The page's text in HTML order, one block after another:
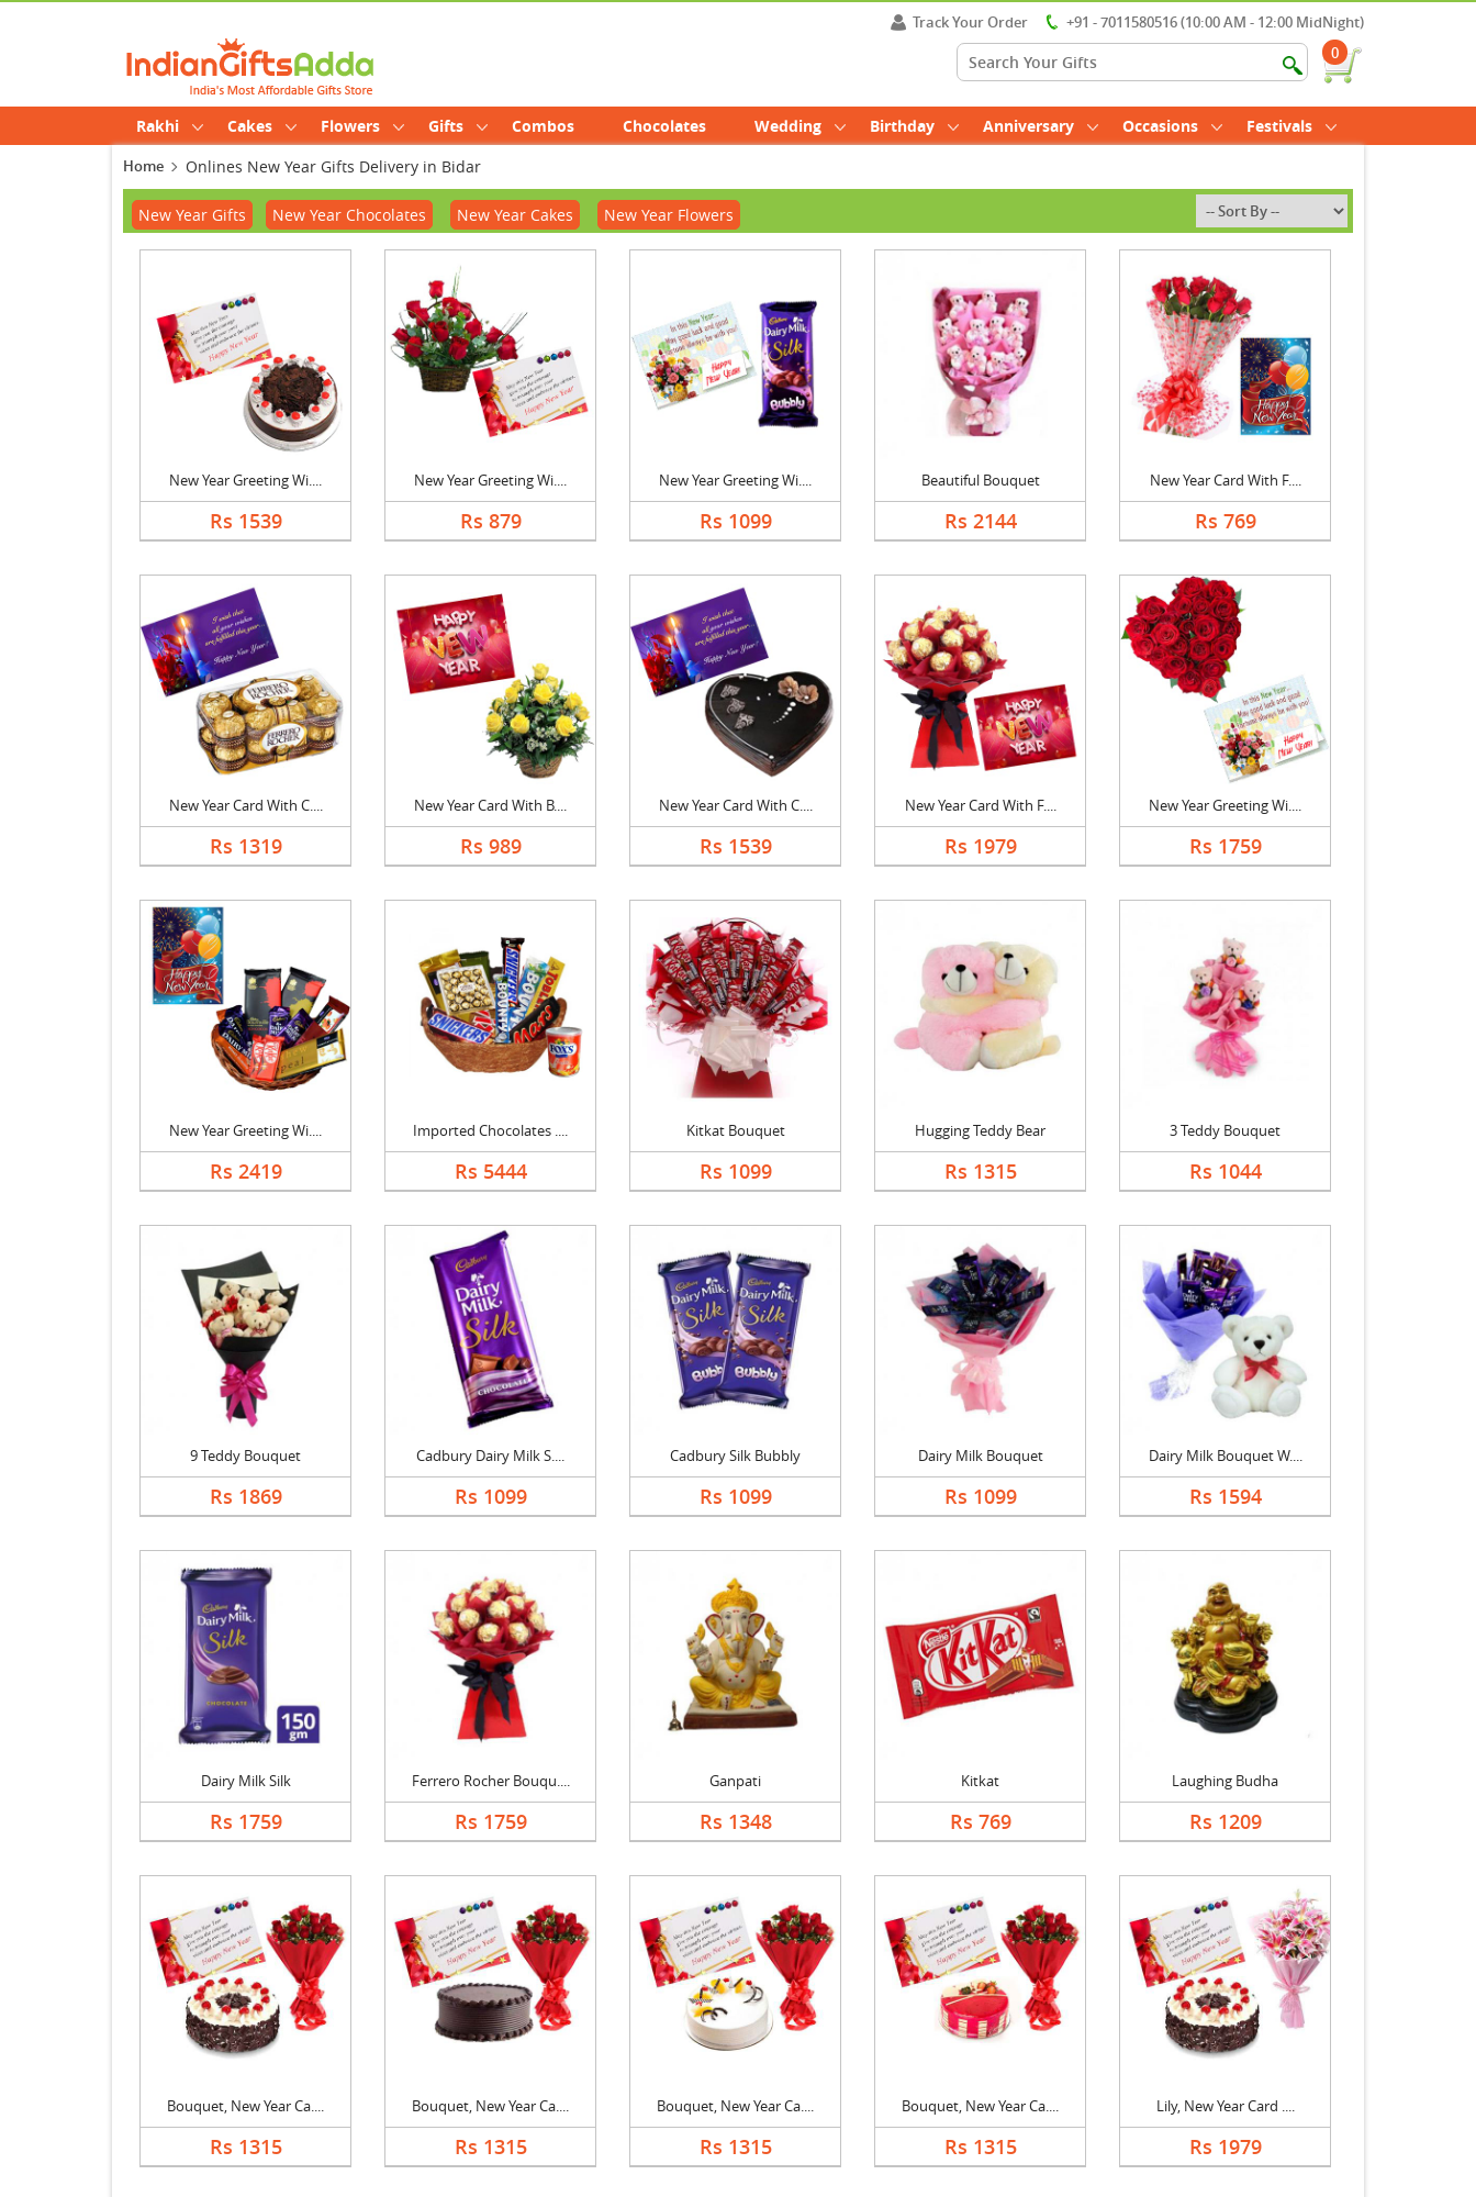
Track Your Order
+91 - 7011580516 (10:00 AM - 12:00 MidNight)
0
Rakhi Cakes Flowers Gifts Combos Chocolates Wedding Birthday Anniversary Occasions Festivals
Home Onlines New Year Gifts Delivery in Bidar
New Year Gifts New Year Chocolates New Year Cakes New Year Flowers
New Year Greeting Wi....
Rs 1539
New Year Greeting Wi....
Rs 879
New Year Greeting Wi....
Rs 1099
Beautiful Bouquet
Rs 2144
New Year Card With F....
Rs 769
New Year Card With C....
Rs 1319
New Year Card With B....
Rs 989
New Year Card With C....
Rs 1539
New Year Card With F....
Rs 1979
New Year Greeting Wi....
Rs 1759
New Year Greeting Wi....
Rs 2419
Imported Chocolates ....
Rs 5444
Kitkat Bouquet
Rs 1099
Hugging Teddy Bear
Rs 1315
3 Teddy Bouquet
Rs 1044
9 Teddy Bouquet
Rs 1869
Cadbury Dairy Milk S....
Rs 1099
Cadbury Silk Bubbly
Rs 1099
Dairy Milk Bouquet
Rs 1099
Dairy Milk Bouquet W....
Rs 1594
Dairy Milk Silk
Rs 1759
Ferrero Rocher Bouqu....
Rs 1759
Ganpati
Rs 1348
Kitkat
Rs 769
Laughing Budha
Rs 1209
Bouquet, New Year Ca....
Rs 1315
Bouquet, New Year Ca....
Rs 1315
Bouquet, New Year Ca....
Rs 1315
Bouquet, New Year Ca....
Rs 1315
Lily, New Year Card ....
Rs 1979